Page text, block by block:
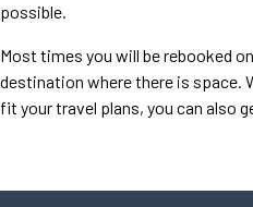
possible.
Most times you will be rebooked
destination where there is space.
fit your travel plans, you can also